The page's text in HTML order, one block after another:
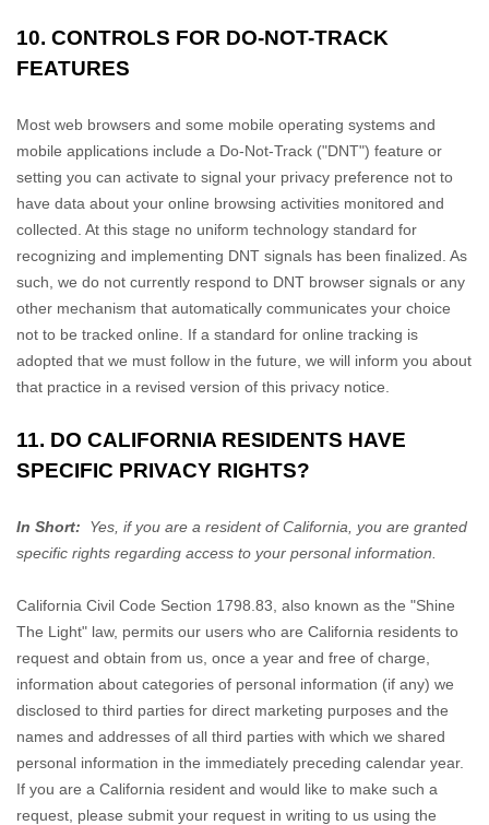
10. CONTROLS FOR DO-NOT-TRACK
FEATURES
Most web browsers and some mobile operating systems and
mobile applications include a Do-Not-Track ("DNT") feature or
setting you can activate to signal your privacy preference not to
have data about your online browsing activities monitored and
collected. At this stage no uniform technology standard for
recognizing and implementing DNT signals has been finalized . As
such, we do not currently respond to DNT browser signals or any
other mechanism that automatically communicates your choice
not to be tracked online. If a standard for online tracking is
adopted that we must follow in the future, we will inform you about
that practice in a revised version of this privacy notice.
11. DO CALIFORNIA RESIDENTS HAVE
SPECIFIC PRIVACY RIGHTS?
In Short:
Yes, if you are a resident of California, you are granted
specific rights regarding access to your personal information.
California Civil Code Section 1798.83, also known as the "Shine
The Light" law, permits our users who are California residents to
request and obtain from us, once a year and free of charge,
information about categories of personal information (if any) we
disclosed to third parties for direct marketing purposes and the
names and addresses of all third parties with which we shared
personal information in the immediately preceding calendar year.
If you are a California resident and would like to make such a
request, please submit your request in writing to us using the